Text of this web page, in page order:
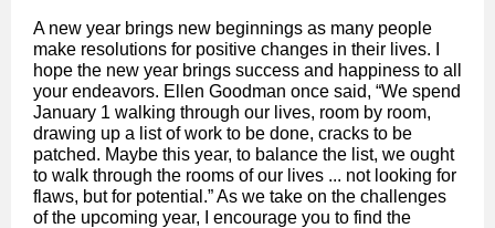
A new year brings new beginnings as many people
make resolutions for positive changes in their lives. I
hope the new year brings success and happiness to all
your endeavors. Ellen Goodman once said, “We spend
January 1 walking through our lives, room by room,
drawing up a list of work to be done, cracks to be
patched. Maybe this year, to balance the list, we ought
to walk through the rooms of our lives ... not looking for
flaws, but for potential.” As we take on the challenges
of the upcoming year, I encourage you to find the